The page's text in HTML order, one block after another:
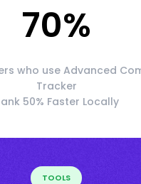
70%
who use Advanced
Tracker
50% Faster Locally
TOOLS